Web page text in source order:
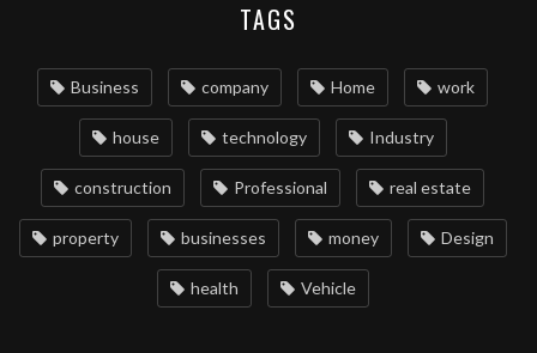
TAGS
Business company Home work
house technology Industry
construction Professional real estate
property businesses money Design
health Vehicle